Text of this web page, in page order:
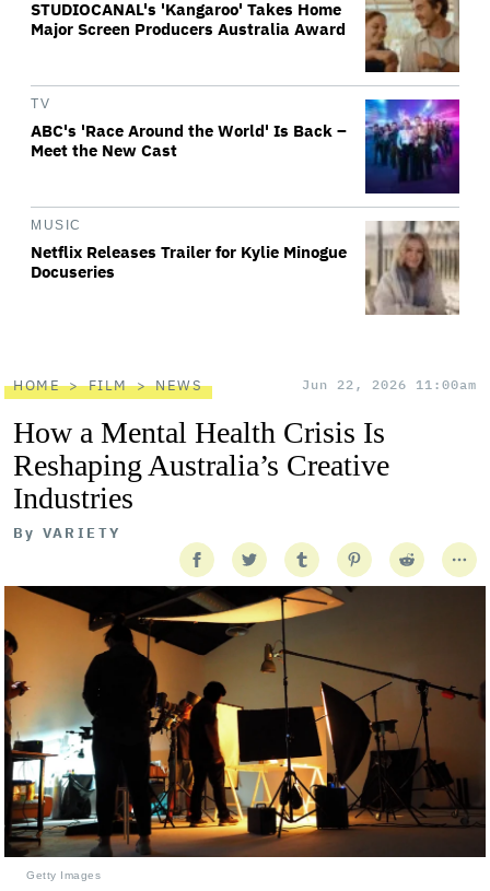
STUDIOCANAL's 'Kangaroo' Takes Home
Major Screen Producers Australia Award
TV
ABC's 'Race Around the World' Is Back –
Meet the New Cast
MUSIC
Netflix Releases Trailer for Kylie Minogue
Docuseries
HOME FILM NEWS Jun 22, 2026 11:00am
How a Mental Health Crisis Is
Reshaping Australia’s Creative
Industries
By VARIETY
Getty Images